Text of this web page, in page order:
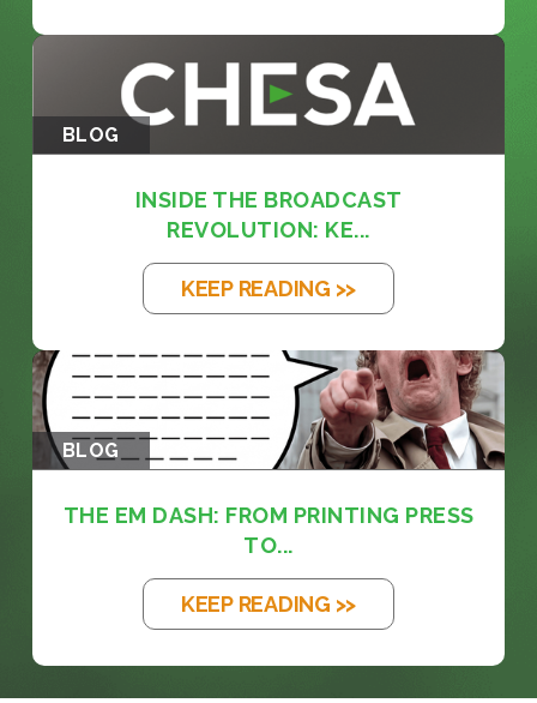
BLOG
INSIDE THE BROADCAST
REVOLUTION: KE...
KEEP READING >>
BLOG
THE EM DASH: FROM PRINTING PRESS
TO...
KEEP READING >>